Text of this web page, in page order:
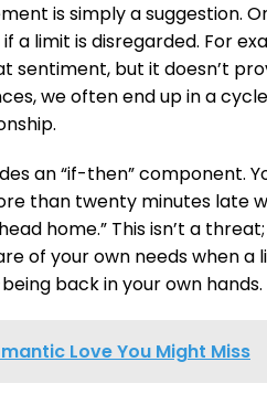
is simply a suggestion.
limit is disregarded. For
sentiment, but it doesn’t
we often end up in a cycle
an “if-then” component.
than twenty minutes late
home.” This isn’t a
of your own needs when a
back in your own hands.
Love You Might Miss